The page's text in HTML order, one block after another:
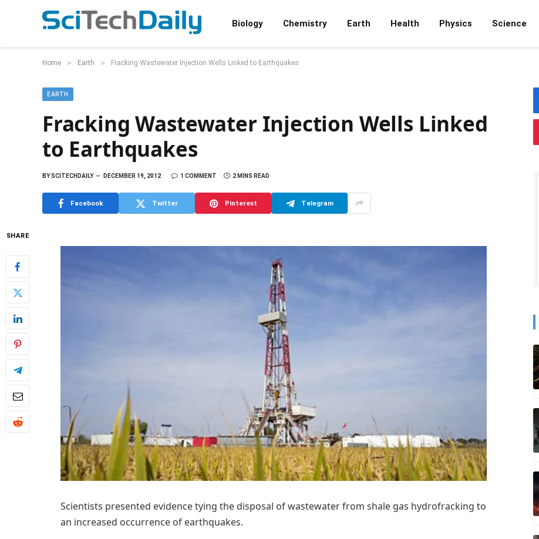
Biology Chemistry Earth Health Physics Science
Home » Earth » Fracking Wastewater Injection Wells Linked to Earthquakes
EARTH
Fracking Wastewater Injection Wells Linked
to Earthquakes
BYSCITECHDAILY DECEMBER 19, 2012 1 COMMENT 2 MINS READ
Facebook Twitter Pinterest Telegram
SHARE
Scientists presented evidence tying the disposal of wastewater from shale gas hydrofracking to
an increased occurrence of earthquakes.